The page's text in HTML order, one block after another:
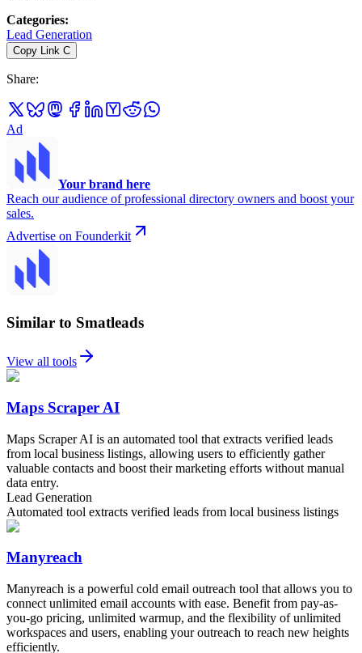
Categories:
Lead Generation
Copy Link C
Share:
Ad
Your brand here
Reach our audience of professional directory owners and boost your
sales.
Advertise on Founderkit
Similar to Smatleads
View all tools
Maps Scraper AI
Maps Scraper AI is an automated tool that extracts verified leads
from local business listings, allowing users to efficiently gather
valuable contacts and boost their marketing efforts without manual
data entry.
Lead Generation
Automated tool extracts verified leads from local business listings
Manyreach
Manyreach is a powerful cold email outreach tool that allows you to
connect unlimited email accounts with ease. Benefit from pay-as-
you-go pricing, unlimited warmup, and the flexibility of unlimited
workspaces and users, enabling your outreach to reach new heights
efficiently.